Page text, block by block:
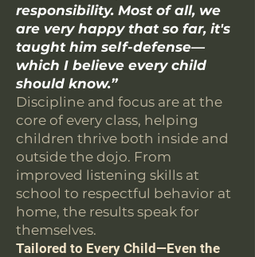
responsibility. Most of all, we
are very happy that so far, it's
taught him self-defense—
which I believe every child
should know.”
Discipline and focus are at the
core of every class, helping
children thrive both inside and
outside the dojo. From
improved listening skills at
school to respectful behavior at
home, the results speak for
themselves.
Tailored to Every Child—Even the